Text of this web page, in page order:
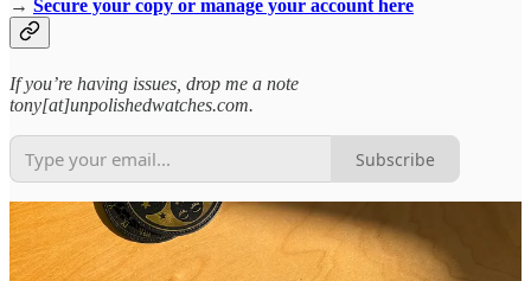
→ Secure your copy or manage your account here
If you’re having issues, drop me a note
tony[at]unpolishedwatches.com.
Subscribe